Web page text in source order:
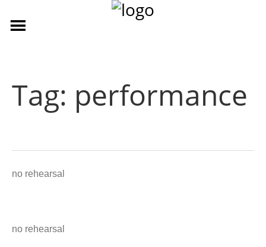
Tag: performance
no rehearsal
no rehearsal